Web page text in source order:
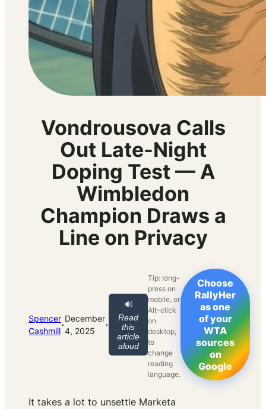
Vondrousova Calls
Out Late-Night
Doping Test — A
Wimbledon
Champion Draws a
Line on Privacy
Spencer
Cashmill·December
4, 2025
·
🔊
Read
this
article
aloud
Tip: long-
press on
mobile, or
Alt-click
on
desktop,
to
change
reading
language.
Choose
RallyHer
as one
of your
WTA
sources
on
Google
It takes a lot to unsettle Marketa